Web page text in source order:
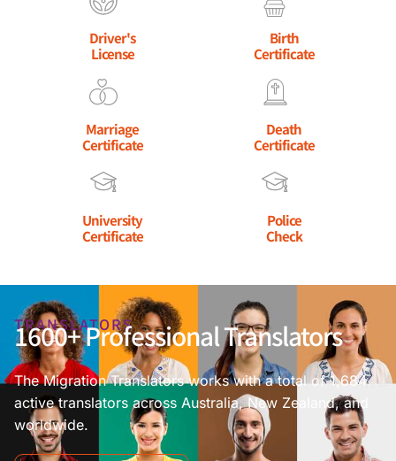
Driver's
License
Birth
Certificate
Marriage
Certificate
Death
Certificate
University
Certificate
Police
Check
TRANSLATORS
1600+ Professional Translators
The Migration Translators works with a total of 1,684
active translators across Australia, New Zealand, and
worldwide.